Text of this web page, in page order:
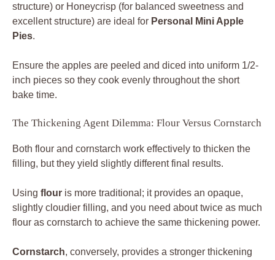
structure) or Honeycrisp (for balanced sweetness and
excellent structure) are ideal for Personal Mini Apple
Pies.
Ensure the apples are peeled and diced into uniform 1/2-
inch pieces so they cook evenly throughout the short
bake time.
The Thickening Agent Dilemma: Flour Versus Cornstarch
Both flour and cornstarch work effectively to thicken the
filling, but they yield slightly different final results.
Using flour is more traditional; it provides an opaque,
slightly cloudier filling, and you need about twice as much
flour as cornstarch to achieve the same thickening power.
Cornstarch, conversely, provides a stronger thickening